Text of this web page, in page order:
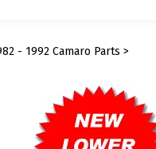
- 1992 Camaro Parts >